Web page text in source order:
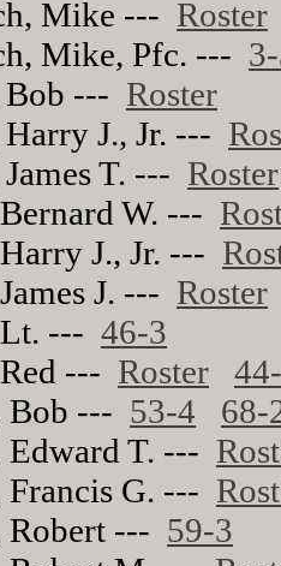
Mike --- Roster
Mike, Pfc. ---
Bob --- Roster
J., Jr. ---
T. --- Roster
W. ---
J., Jr. ---
J. --- Roster
Lt. ---46-3
--- Roster
Bob --- 53-4
68-
T. ---
G. ---
--- 59-3